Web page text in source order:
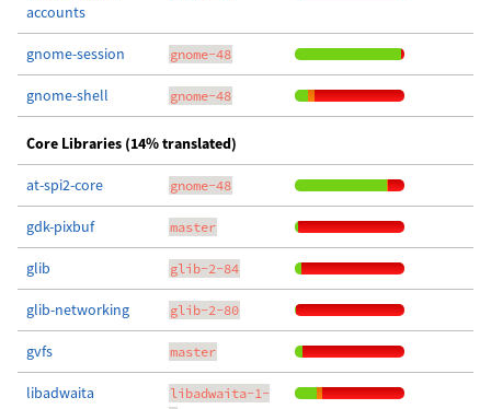
accounts
gnome-session gnome-48
gnome-shell gnome-48
Core Libraries (14% translated)
at-spi2-core gnome-48
gdk-pixbuf master
glib glib-2-84
glib-networking glib-2-80
gvfs master
libadwaita
libadwaita-1-